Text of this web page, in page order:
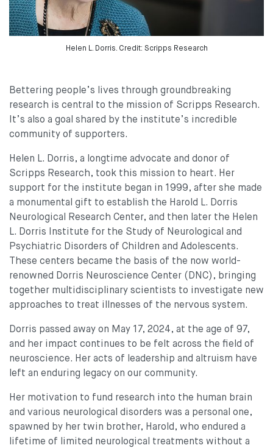
Helen L. Dorris. Credit: Scripps Research
Bettering people’s lives through groundbreaking
research is central to the mission of Scripps Research.
It’s also a goal shared by the institute’s incredible
community of supporters.
Helen L. Dorris, a longtime advocate and donor of
Scripps Research, took this mission to heart. Her
support for the institute began in 1999, after she made
a monumental gift to establish the Harold L. Dorris
Neurological Research Center, and then later the Helen
L. Dorris Institute for the Study of Neurological and
Psychiatric Disorders of Children and Adolescents.
These centers became the basis of the now world-
renowned Dorris Neuroscience Center (DNC), bringing
together multidisciplinary scientists to investigate new
approaches to treat illnesses of the nervous system.
Dorris passed away on May 17, 2024, at the age of 97,
and her impact continues to be felt across the field of
neuroscience. Her acts of leadership and altruism have
left an enduring legacy on our community.
Her motivation to fund research into the human brain
and various neurological disorders was a personal one,
spawned by her twin brother, Harold, who endured a
lifetime of limited neurological treatments without a